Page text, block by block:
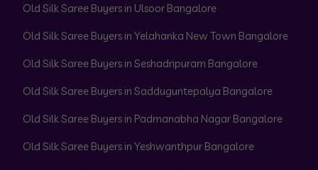
Old Silk Saree Buyers in Ulsoor Bangalore
Old Silk Saree Buyers in Yelahanka New Town Bangalore
Old Silk Saree Buyers in Seshadripuram Bangalore
Old Silk Saree Buyers in Sadduguntepalya Bangalore
Old Silk Saree Buyers in Padmanabha Nagar Bangalore
Old Silk Saree Buyers in Yeshwanthpur Bangalore